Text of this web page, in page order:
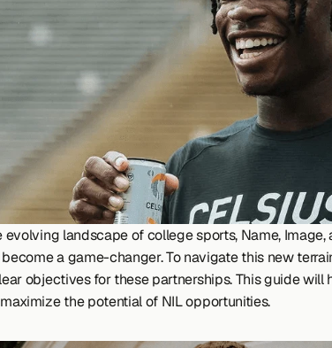
evolving landscape of college sports, Name, Image,
a game-changer. To navigate this new
objectives for these partnerships. This guide will
the potential of NIL opportunities.